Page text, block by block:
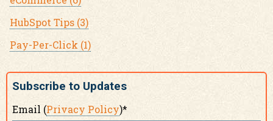
HubSpot Tips (3)
Pay-Per-Click (1)
Subscribe to Updates
Email (Privacy Policy)*